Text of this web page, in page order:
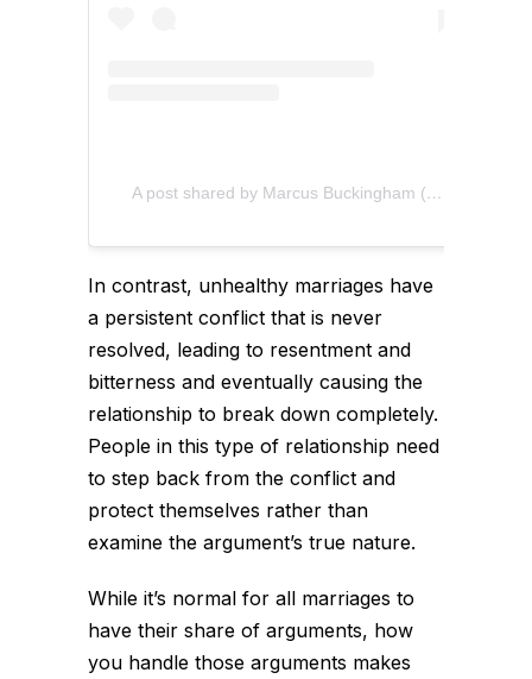
A post shared by Marcus Buckingham (@marcusbuckingham)
In contrast, unhealthy marriages have
a persistent conflict that is never
resolved, leading to resentment and
bitterness and eventually causing the
relationship to break down completely.
People in this type of relationship need
to step back from the conflict and
protect themselves rather than
examine the argument’s true nature.
While it’s normal for all marriages to
have their share of arguments, how
you handle those arguments makes